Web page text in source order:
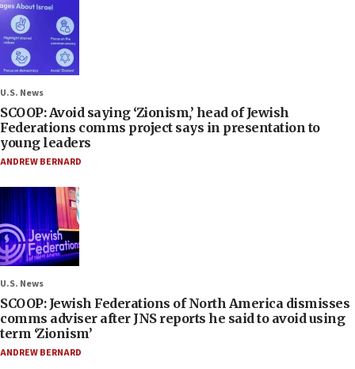
U.S. News
SCOOP: Avoid saying ‘Zionism,’ head of Jewish
Federations comms project says in presentation to
young leaders
ANDREW BERNARD
U.S. News
SCOOP: Jewish Federations of North America dismisses
comms adviser after JNS reports he said to avoid using
term ‘Zionism’
ANDREW BERNARD